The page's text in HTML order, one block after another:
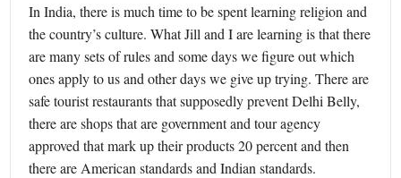
In India, there is much time to be spent learning religion and
the country’s culture. What Jill and I are learning is that there
are many sets of rules and some days we figure out which
ones apply to us and other days we give up trying. There are
safe tourist restaurants that supposedly prevent Delhi Belly,
there are shops that are government and tour agency
approved that mark up their products 20 percent and then
there are American standards and Indian standards.